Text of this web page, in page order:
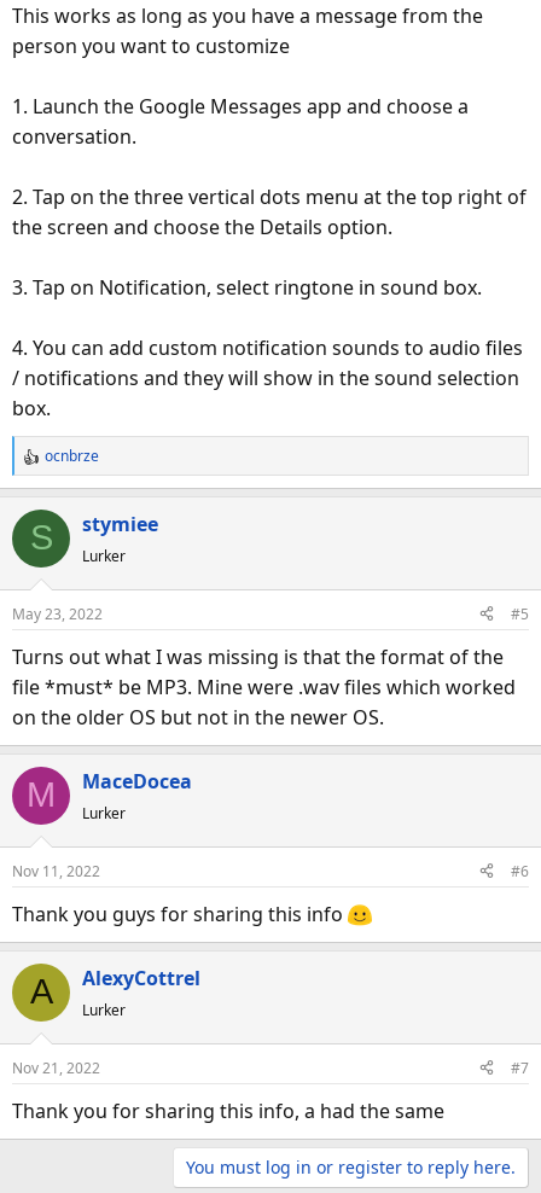
This works as long as you have a message from the
person you want to customize
1. Launch the Google Messages app and choose a
conversation.
2. Tap on the three vertical dots menu at the top right of
the screen and choose the Details option.
3. Tap on Notification, select ringtone in sound box.
4. You can add custom notification sounds to audio files
/ notifications and they will show in the sound selection
box.
R
e
a
t
n
s
ocnbrze
S stymiee
Lurker
May 23, 2022 #5
Turns out what I was missing is that the format of the
file *must* be MP3. Mine were .wav files which worked
on the older OS but not in the newer OS.
M MaceDocea
Lurker
Nov 11, 2022 #6
Thank you guys for sharing this info
A AlexyCottrel
Lurker
Nov 21, 2022 #7
Thank you for sharing this info, a had the same
You must log in or register to reply here.